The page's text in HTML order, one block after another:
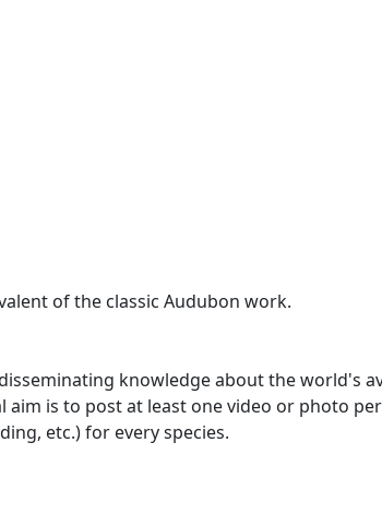
of the classic Audubon work.
knowledge about the world's
is to post at least one video or photo
etc.) for every species.